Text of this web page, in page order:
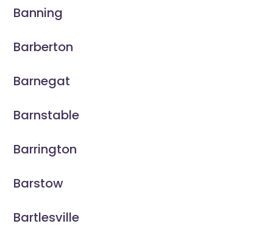
Banning
Barberton
Barnegat
Barnstable
Barrington
Barstow
Bartlesville